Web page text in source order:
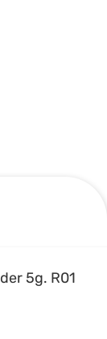
5g. R01